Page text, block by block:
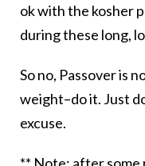
ok with the kosher
during these long,
So no, Passover is
weight–do it. Just
excuse.